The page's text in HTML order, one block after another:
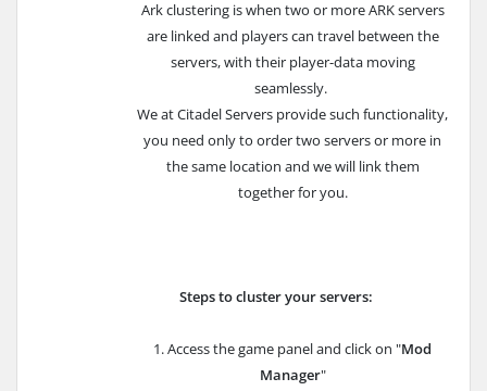
Ark clustering is when two or more ARK servers
are linked and players can travel between the
servers, with their player-data moving
seamlessly.
We at Citadel Servers provide such functionality,
you need only to order two servers or more in
the same location and we will link them
together for you.
Steps to cluster your servers:
1. Access the game panel and click on "Mod
Manager"